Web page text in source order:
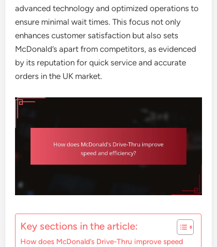
advanced technology and optimized operations to
ensure minimal wait times. This focus not only
enhances customer satisfaction but also sets
McDonald’s apart from competitors, as evidenced
by its reputation for quick service and accurate
orders in the UK market.
Key sections in the article:
How does McDonald’s Drive-Thru improve speed